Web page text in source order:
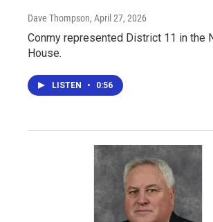
Dave Thompson, April 27, 2026
Conmy represented District 11 in the
House.
LISTEN • 0:56